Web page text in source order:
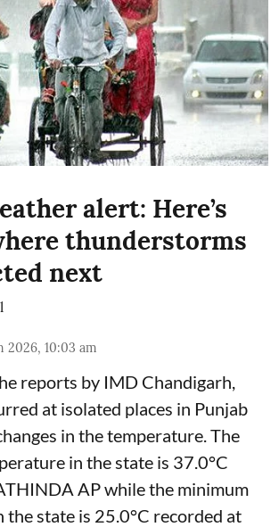
alert: Here’s
thunderstorms
next
2026, 10:03 am
reports by IMD Chandigarh,
at isolated places in Punjab
in the temperature. The
in the state is 37.0°C
AP while the minimum
state is 25.0°C recorded at